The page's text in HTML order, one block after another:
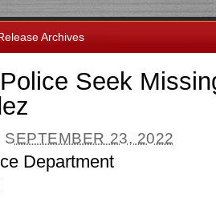
Archives
Seek
SEPTEMBER 23, 2022
Department